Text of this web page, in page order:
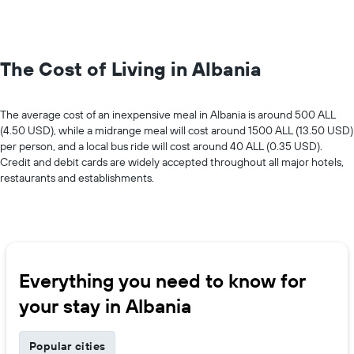
The Cost of Living in Albania
The average cost of an inexpensive meal in Albania is around 500 ALL
(4.50 USD), while a midrange meal will cost around 1500 ALL (13.50 USD)
per person, and a local bus ride will cost around 40 ALL (0.35 USD).
Credit and debit cards are widely accepted throughout all major hotels,
restaurants and establishments.
Everything you need to know for
your stay in Albania
Popular cities